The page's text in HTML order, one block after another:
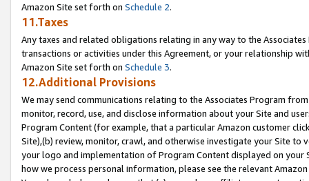
Amazon Site set forth on Schedule 2.
11.Taxes
Any taxes and related obligations relating in any way to the
transactions or activities under this Agreement, or your relationship
Amazon Site set forth on Schedule 3.
12.Additional Provisions
We may send communications relating to the Associates Program
monitor, record, use, and disclose information about your Site and
Program Content (for example, that a particular Amazon customer
Site),(b) review, monitor, crawl, and otherwise investigate your Site
your logo and implementation of Program Content displayed on
how we process personal information, please see the relevant